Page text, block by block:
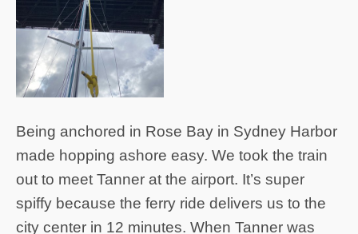
Being anchored in Rose Bay in Sydney Harbor
made hopping ashore easy. We took the train
out to meet Tanner at the airport. It’s super
spiffy because the ferry ride delivers us to the
city center in 12 minutes. When Tanner was